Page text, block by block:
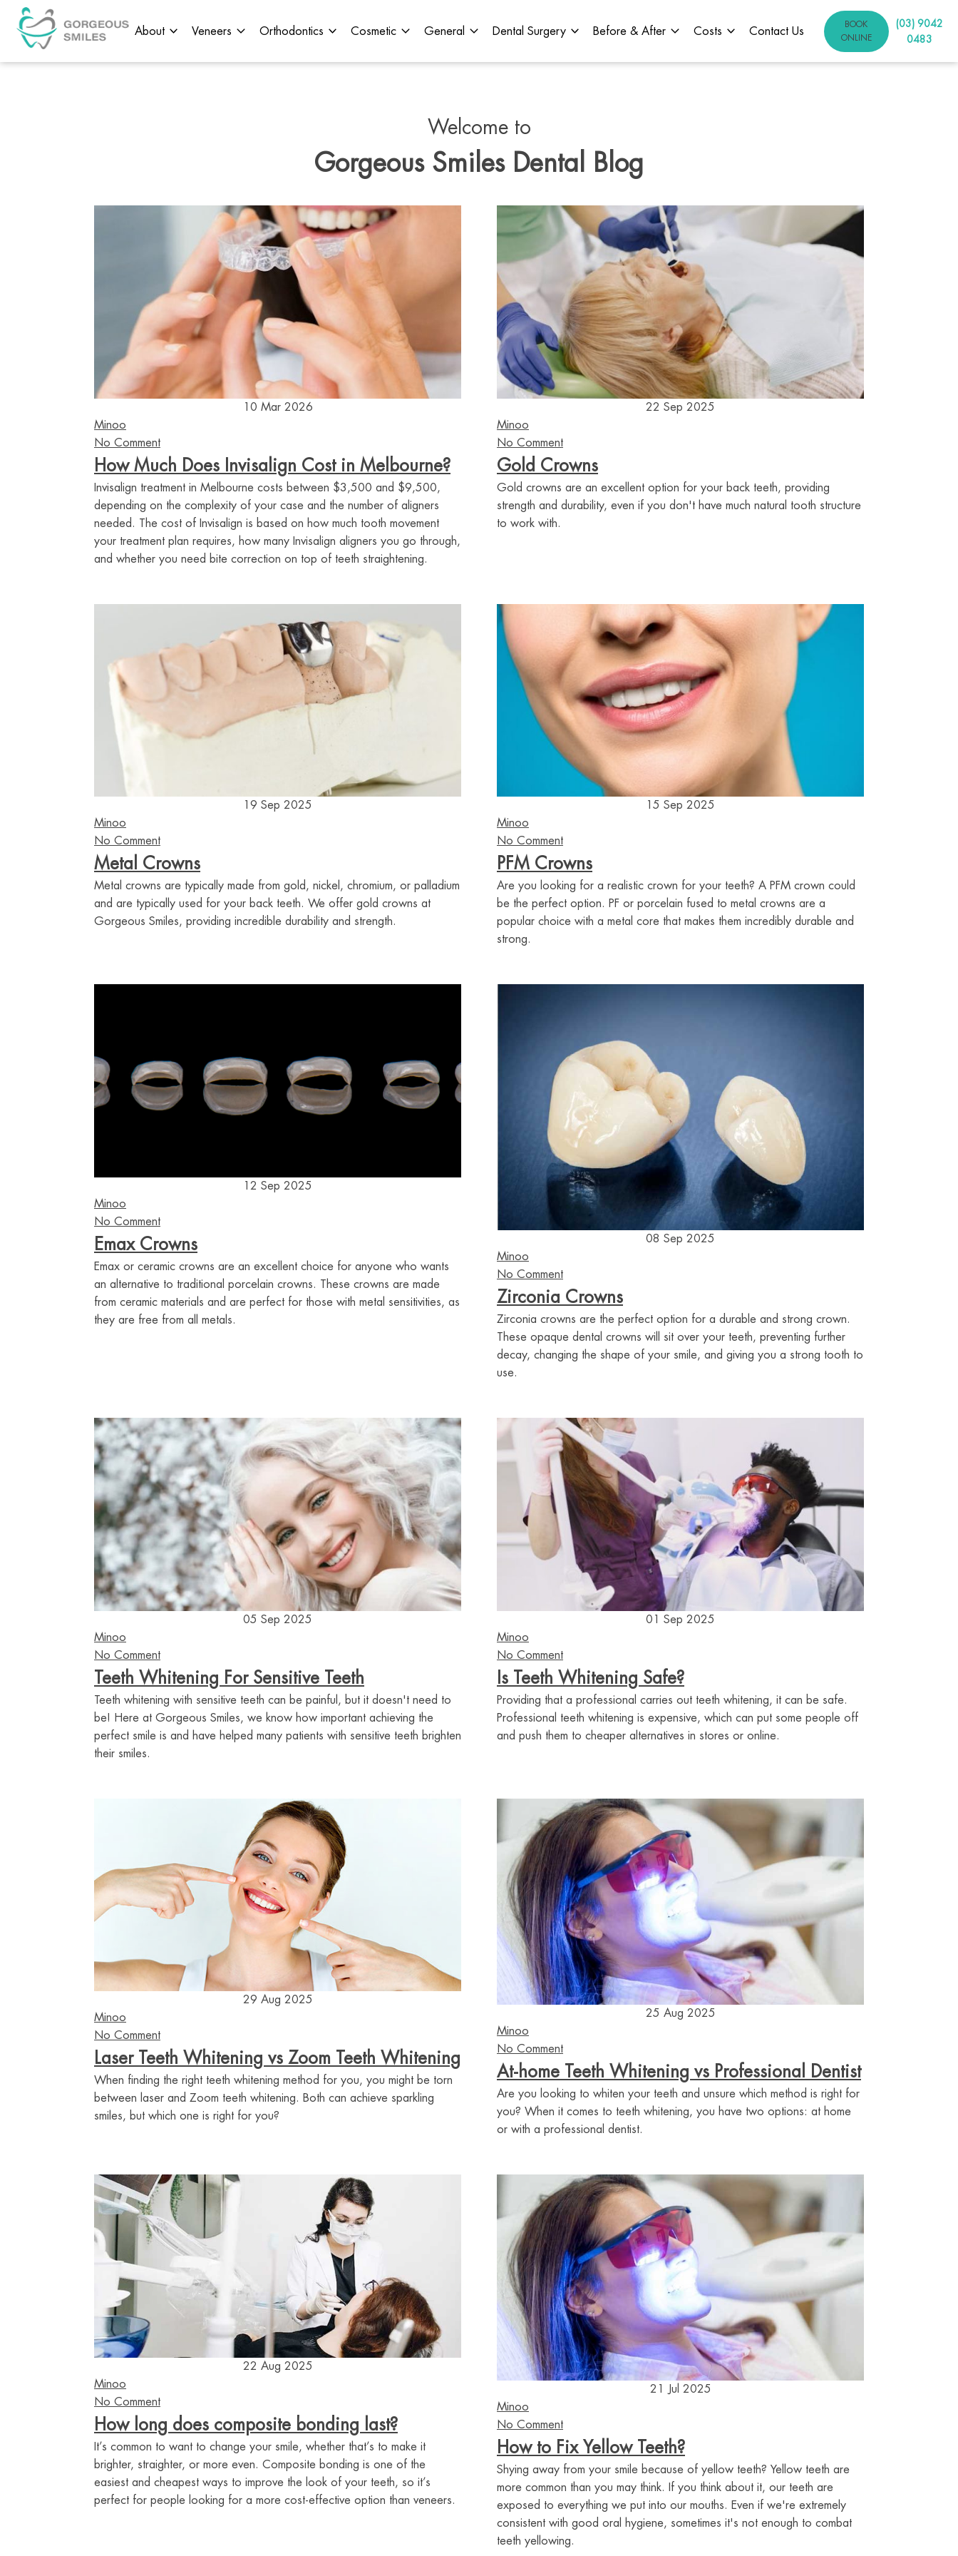
About Veneers Orthodontics Cosmetic General Dental Surgery Before & After Costs Contact Us
BOOK
ONLINE
(03) 9042
0483
Welcome to
Gorgeous Smiles Dental Blog
10 Mar 2026
Minoo
No Comment
How Much Does Invisalign Cost in Melbourne?
Invisalign treatment in Melbourne costs between $3,500 and $9,500,
depending on the complexity of your case and the number of aligners
needed. The cost of Invisalign is based on how much tooth movement
your treatment plan requires, how many Invisalign aligners you go through,
and whether you need bite correction on top of teeth straightening.
22 Sep 2025
Minoo
No Comment
Gold Crowns
Gold crowns are an excellent option for your back teeth, providing
strength and durability, even if you don't have much natural tooth structure
to work with.
19 Sep 2025
Minoo
No Comment
Metal Crowns
Metal crowns are typically made from gold, nickel, chromium, or palladium
and are typically used for your back teeth. We offer gold crowns at
Gorgeous Smiles, providing incredible durability and strength.
15 Sep 2025
Minoo
No Comment
PFM Crowns
Are you looking for a realistic crown for your teeth? A PFM crown could
be the perfect option. PF or porcelain fused to metal crowns are a
popular choice with a metal core that makes them incredibly durable and
strong.
12 Sep 2025
Minoo
No Comment
Emax Crowns
Emax or ceramic crowns are an excellent choice for anyone who wants
an alternative to traditional porcelain crowns. These crowns are made
from ceramic materials and are perfect for those with metal sensitivities, as
they are free from all metals.
08 Sep 2025
Minoo
No Comment
Zirconia Crowns
Zirconia crowns are the perfect option for a durable and strong crown.
These opaque dental crowns will sit over your teeth, preventing further
decay, changing the shape of your smile, and giving you a strong tooth to
use.
05 Sep 2025
Minoo
No Comment
Teeth Whitening For Sensitive Teeth
Teeth whitening with sensitive teeth can be painful, but it doesn't need to
be! Here at Gorgeous Smiles, we know how important achieving the
perfect smile is and have helped many patients with sensitive teeth brighten
their smiles.
01 Sep 2025
Minoo
No Comment
Is Teeth Whitening Safe?
Providing that a professional carries out teeth whitening, it can be safe.
Professional teeth whitening is expensive, which can put some people off
and push them to cheaper alternatives in stores or online.
29 Aug 2025
Minoo
No Comment
Laser Teeth Whitening vs Zoom Teeth Whitening
When finding the right teeth whitening method for you, you might be torn
between laser and Zoom teeth whitening. Both can achieve sparkling
smiles, but which one is right for you?
25 Aug 2025
Minoo
No Comment
At-home Teeth Whitening vs Professional Dentist
Are you looking to whiten your teeth and unsure which method is right for
you? When it comes to teeth whitening, you have two options: at home
or with a professional dentist.
22 Aug 2025
Minoo
No Comment
How long does composite bonding last?
It’s common to want to change your smile, whether that’s to make it
brighter, straighter, or more even. Composite bonding is one of the
easiest and cheapest ways to improve the look of your teeth, so it’s
perfect for people looking for a more cost-effective option than veneers.
21 Jul 2025
Minoo
No Comment
How to Fix Yellow Teeth?
Shying away from your smile because of yellow teeth? Yellow teeth are
more common than you may think. If you think about it, our teeth are
exposed to everything we put into our mouths. Even if we're extremely
consistent with good oral hygiene, sometimes it's not enough to combat
teeth yellowing.